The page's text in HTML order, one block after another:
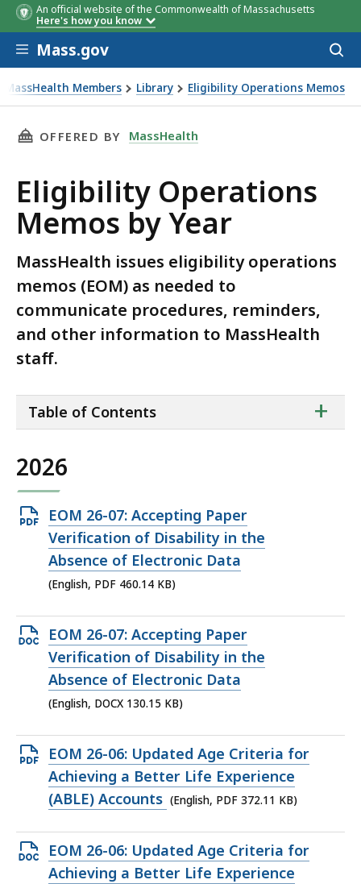
An official website of the Commonwealth of Massachusetts
Here's how you know
Skip to main content
Mass.gov
Members Library Eligibility Operations Memos
THIS PAGE, ELIGIBILITY OPERATIONS MEMOS
OFFERED BY MassHealth
Eligibility Operations
Memos by Year
MassHealth issues eligibility operations
memos (EOM) as needed to
communicate procedures, reminders,
and other information to MassHealth
staff.
of
+
Table of Contents
2026
Open
PDF
file,
460.14
EOM 26-07: Accepting Paper
Verification of Disability in the
Absence of Electronic Data
(English, PDF 460.14 KB)
Open
DOCX
file,
130.15
EOM 26-07: Accepting Paper
Verification of Disability in the
Absence of Electronic Data
(English, DOCX 130.15 KB)
Open
PDF
file,
KB,
EOM 26-06: Updated Age Criteria for
Achieving a Better Life Experience
(ABLE) Accounts (English, PDF 372.11 KB)
Open
DOCX
EOM 26-06: Updated Age Criteria for
Achieving a Better Life Experience